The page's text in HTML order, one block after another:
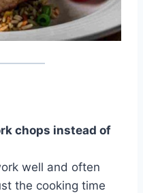
chops instead of
well and often
the cooking time